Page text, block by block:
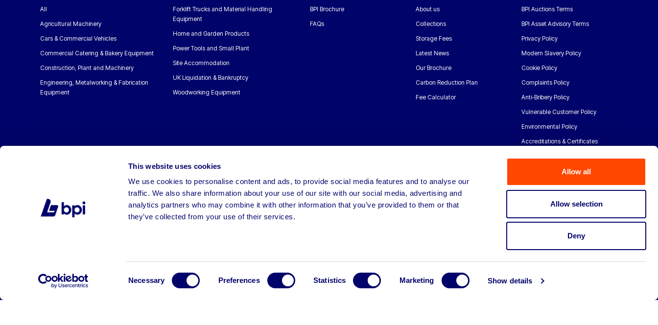
This website uses cookies
We use cookies to personalise content and ads, to provide social media features and to analyse our
traffic. We also share information about your use of our site with our social media, advertising and
analytics partners who may combine it with other information that you’ve provided to them or that
they’ve collected from your use of their services.
Necessary Preferences Statistics Marketing Show details
Allow all
Allow selection
Deny
All
Agricultural Machinery
Cars & Commercial Vehicles
Commercial Catering & Bakery Equipment
Construction, Plant and Machinery
Engineering, Metalworking & Fabrication
Equipment
Forklift Trucks and Material Handling
Equipment
Home and Garden Products
Power Tools and Small Plant
Site Accommodation
UK Liquidation & Bankruptcy
Woodworking Equipment
BPI Brochure
FAQs
About us
Collections
Storage Fees
Latest News
Our Brochure
Carbon Reduction Plan
Fee Calculator
BPI Auctions Terms
BPI Asset Advisory Terms
Privacy Policy
Modern Slavery Policy
Cookie Policy
Complaints Policy
Anti-Bribery Policy
Vulnerable Customer Policy
Environmental Policy
Accreditations & Certificates